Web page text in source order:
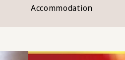
Accommodation